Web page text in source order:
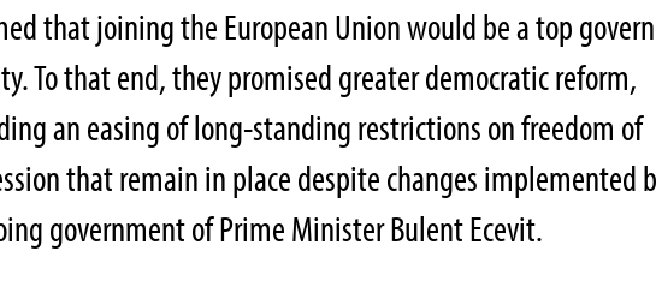
that joining the European Union would be a top
To that end, they promised greater democratic reform,
an easing of long-standing restrictions on freedom of
that remain in place despite changes implemented
government of Prime Minister Bulent Ecevit.